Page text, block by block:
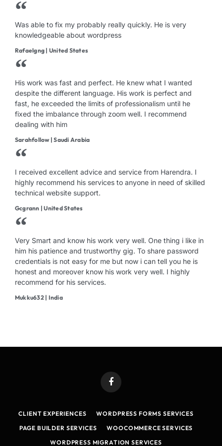
Was able to fix my probably really quickly. He is very
knowledgeable about wordpress
Rafaelgng | United States
His work was fast and perfect. He knew what I wanted
despite the different language. His work is perfect and
fast, he exceeded the limits of professionalism until he
fixed the imbalance through zoom well. I recommend
dealing with him
Sarahfollow | Saudi Arabia
I received excellent advice and service from Harendra. I
highly recommend his services to anyone in need of skilled
technical website support.
Gcgrann | United States
Very Smart and know his work very well. One thing i like in
him his patience and trustworthy gig. To share password
credentials is not easy for me but now i can tell you he is
honest and moreover know his work very well. I highly
recommend for his services.
Mukku632 | India
Facebook
CLIENT EXPERIENCES
WORDPRESS FORMS SERVICES
PAGE BUILDER SERVICES
WOOCOMMERCE SERVICES
WORDPRESS MIGRATION SERVICES